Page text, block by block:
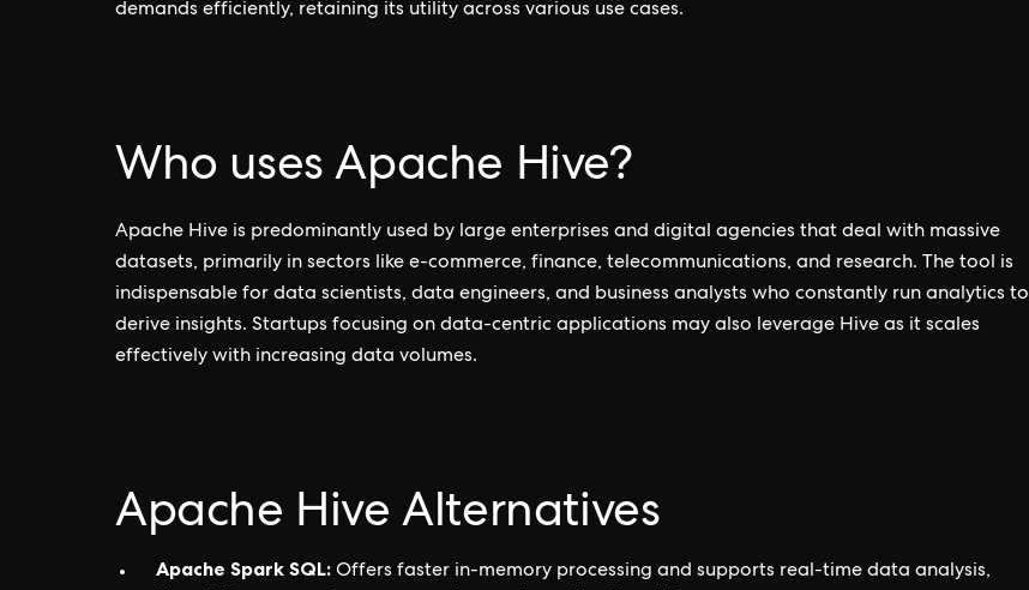
demands efficiently, retaining its utility across various use cases.
Who uses Apache Hive?
Apache Hive is predominantly used by large enterprises and digital agencies that deal with massive
datasets, primarily in sectors like e-commerce, finance, telecommunications, and research. The tool is
indispensable for data scientists, data engineers, and business analysts who constantly run analytics to
derive insights. Startups focusing on data-centric applications may also leverage Hive as it scales
effectively with increasing data volumes.
Apache Hive Alternatives
Apache Spark SQL: Offers faster in-memory processing and supports real-time data analysis,